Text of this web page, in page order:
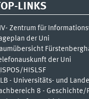
LINKS
Zentrum für
der Uni
der Uni
HISLSF
- Universitäts- und
8 - Geschichte/